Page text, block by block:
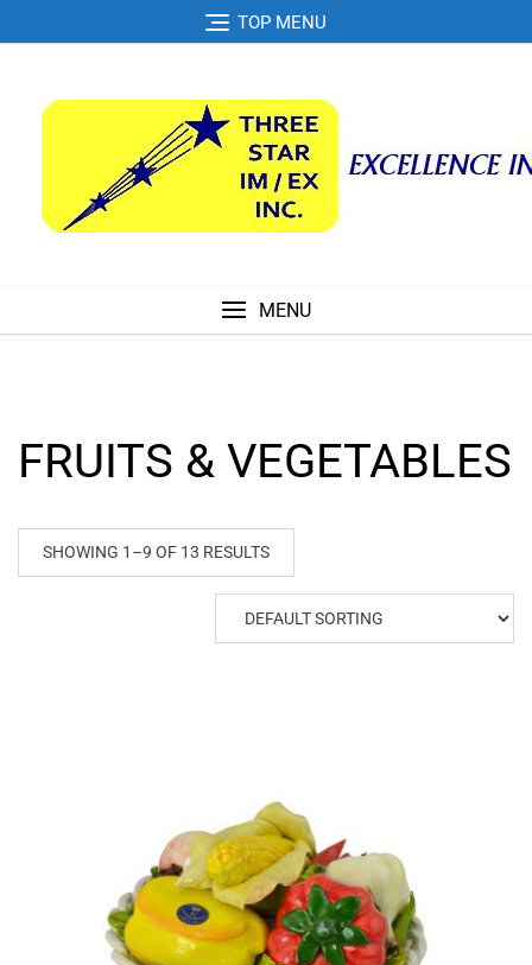
to
TOP MENU
MENU
FRUITS & VEGETABLES
SHOWING 1–9 OF 13 RESULTS